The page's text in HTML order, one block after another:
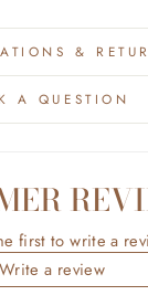
&
A QUESTION
first to write a
Write a review